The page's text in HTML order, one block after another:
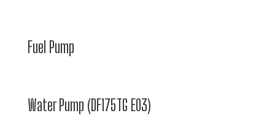
Fuel Pump
Water Pump (DF175TG E03)